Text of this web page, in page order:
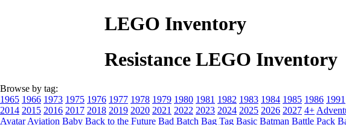
LEGO Inventory
Resistance LEGO Inventory
Browse by tag:
1965 1966 1973 1975 1976 1977 1978 1979 1980 1981 1982 1983 1984 1985 1986 1991
2014 2015 2016 2017 2018 2019 2020 2021 2022 2023 2024 2025 2026 2027 4+
Avatar Aviation Baby Back to the Future Bad Batch Bag Tag Basic Batman Battle Pack